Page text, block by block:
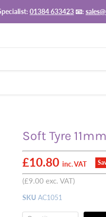
01384 633423 📧:
Soft Tyre
Current price
£10.80 inc. VAT
(£9.00 exc. VAT)
SKU AC1051